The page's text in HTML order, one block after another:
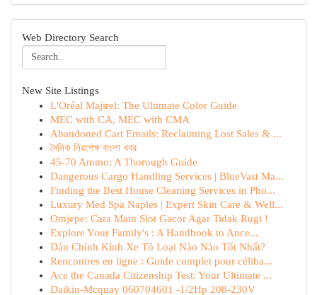
Web Directory Search
New Site Listings
L'Oréal Majirel: The Ultimate Color Guide
MEC with CA, MEC with CMA
Abandoned Cart Emails: Reclaiming Lost Sales & ...
দৈনিক নিরপেক্ষ বাংলা খবর
45-70 Ammo: A Thorough Guide
Dangerous Cargo Handling Services | BlueVast Ma...
Finding the Best House Cleaning Services in Pho...
Luxury Med Spa Naples | Expert Skin Care & Well...
Omjepe: Cara Main Slot Gacor Agar Tidak Rugi !
Explore Your Family's : A Handbook to Ance...
Dán Chính Kính Xe Tô Loại Nào Nào Tốt Nhất?
Rencontres en ligne : Guide complet pour céliba...
Ace the Canada Citizenship Test: Your Ultimate ...
Daikin-Mcquay 060704601 -1/2Hp 208-230V